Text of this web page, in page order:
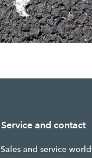
Service and contact
Sales and service